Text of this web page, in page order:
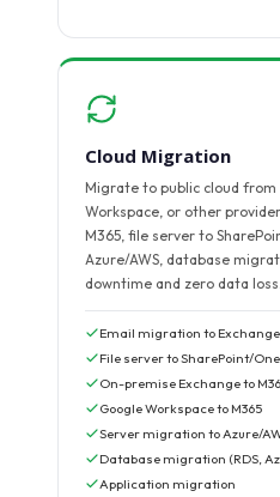
Cloud Migration
Migrate to public cloud
Workspace, or other
M365, file server to
Azure/AWS, database
downtime and zero data loss.
Email migration to
File server to SharePoint/
On-premise Exchange to
Google Workspace to M365
Server migration to Azure/
Database migration (RDS,
Application migration